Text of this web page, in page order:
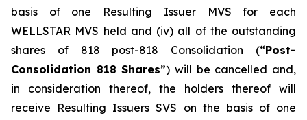
basis of one Resulting Issuer MVS for each
WELLSTAR MVS held and (iv) all of the outstanding
shares of 818 post-818 Consolidation (“Post-
Consolidation 818 Shares”) will be cancelled and,
in consideration thereof, the holders thereof will
receive Resulting Issuers SVS on the basis of one